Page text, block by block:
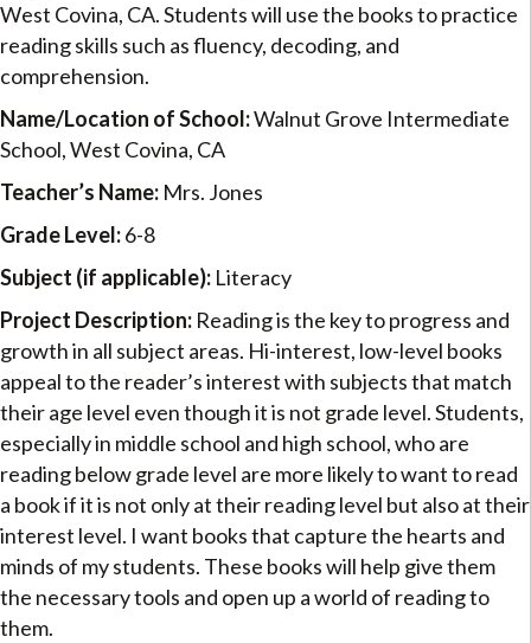
West Covina, CA. Students will use the books to practice
reading skills such as fluency, decoding, and
comprehension.
Name/Location of School:Walnut Grove Intermediate
School, West Covina, CA
Teacher’s Name: Mrs. Jones
Grade Level:6-8
Subject (if applicable): Literacy
Project Description: Reading is the key to progress and
growth in all subject areas. Hi-interest, low-level books
appeal to the reader’s interest with subjects that match
their age level even though it is not grade level. Students,
especially in middle school and high school, who are
reading below grade level are more likely to want to read
a book if it is not only at their reading level but also at their
interest level. I want books that capture the hearts and
minds of my students. These books will help give them
the necessary tools and open up a world of reading to
them.